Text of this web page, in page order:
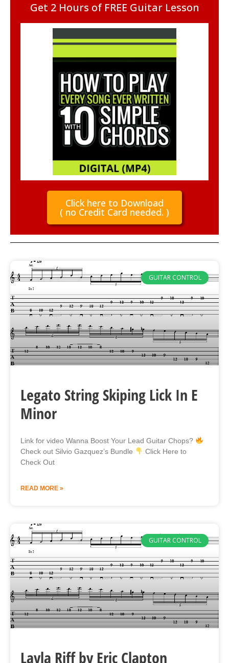
Get 2 Hours of FREE Guitar Lesson
Click here to Download
( no Credit Card needed. )
GUITAR CONTROL
Legato String Skiping Lick In E
Minor
Link for video Wanna Boost Your Lead Guitar Chops?
Check out Silvio Gazquez’s Bundle
Click Here to
Check Out
READ MORE »
GUITAR CONTROL
Layla Riff by Eric Clapton